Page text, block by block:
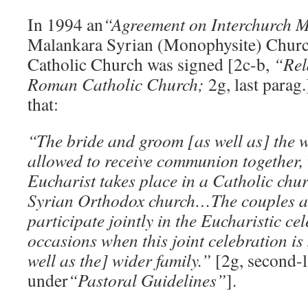
In 1994 an“Agreement on Interchurch
Malankara Syrian (Monophysite)
Catholic Church was signed [2c-b,
Roman Catholic Church; 2g, last
that:
“The bride and groom [as well as]
allowed to receive communion
Eucharist takes place in a Catholic
Syrian Orthodox church…The couples
participate jointly in the Eucharistic
occasions when this joint celebration
well as the] wider family.” [2g, second-
under“Pastoral Guidelines”].